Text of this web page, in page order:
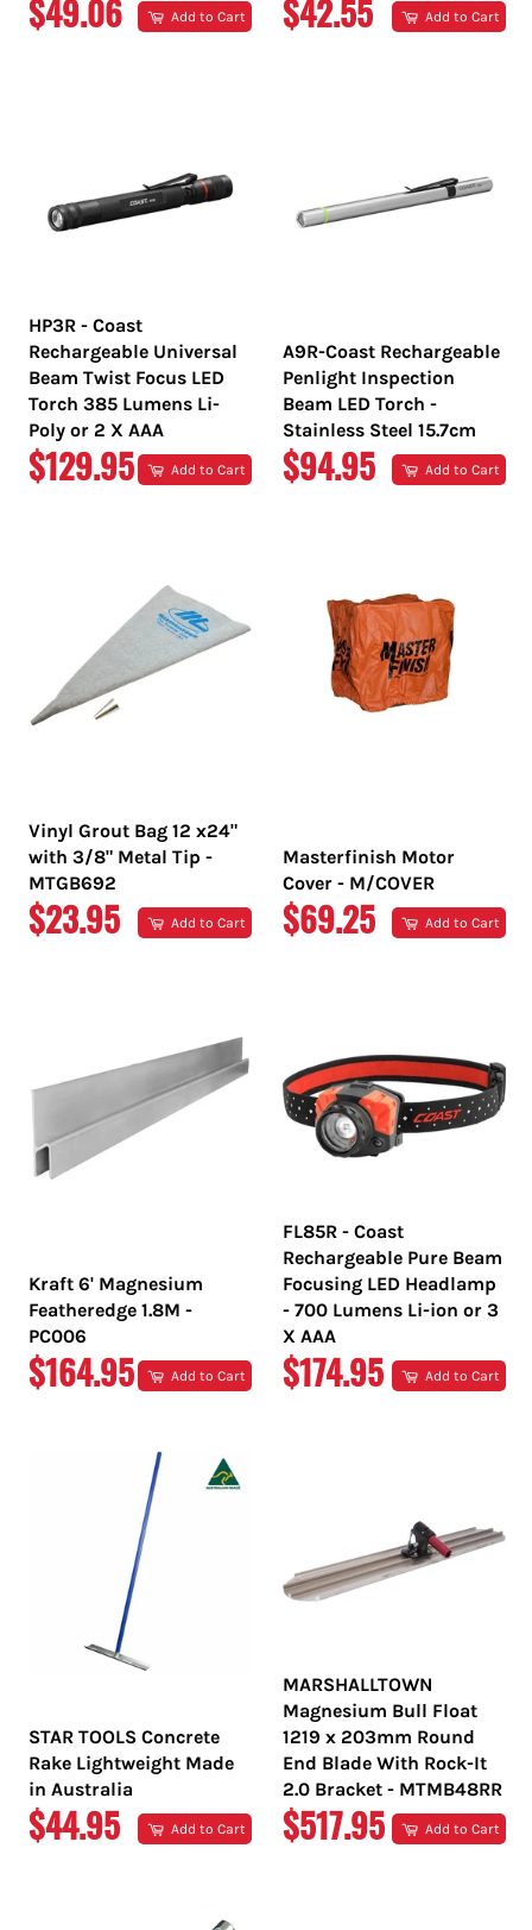
REGULAR
$49.06 Add to Cart
REGULAR
$42.55 Add to Cart
HP3R - Coast
Rechargeable Universal
Beam Twist Focus LED
Torch 385 Lumens Li-
Poly or 2 X AAA
REGULAR
$129.95 Add to Cart
A9R-Coast Rechargeable
Penlight Inspection
Beam LED Torch -
Stainless Steel 15.7cm
REGULAR
$94.95 Add to Cart
Vinyl Grout Bag 12 x24"
with 3/8" Metal Tip -
MTGB692
REGULAR
$23.95 Add to Cart
Masterfinish Motor
Cover - M/COVER
REGULAR
$69.25 Add to Cart
Kraft 6' Magnesium
Featheredge 1.8M -
PC006
REGULAR
$164.95 Add to Cart
FL85R - Coast
Rechargeable Pure Beam
Focusing LED Headlamp
- 700 Lumens Li-ion or 3
X AAA
REGULAR
$174.95 Add to Cart
STAR TOOLS Concrete
Rake Lightweight Made
in Australia
REGULAR
$44.95 Add to Cart
MARSHALLTOWN
Magnesium Bull Float
1219 x 203mm Round
End Blade With Rock-It
2.0 Bracket - MTMB48RR
REGULAR
$517.95 Add to Cart